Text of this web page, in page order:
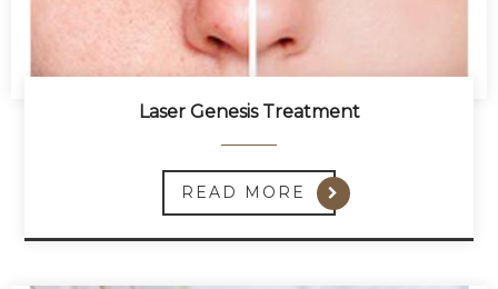
Laser Genesis Treatment
READ MORE